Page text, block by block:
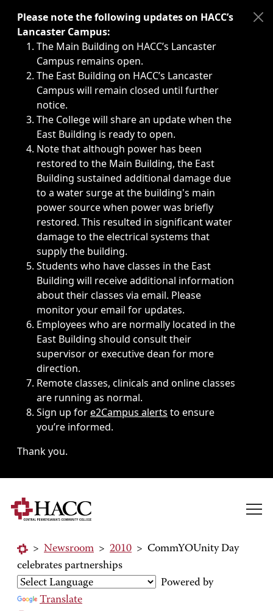
Immediate announcements, such as weather-related
Please note the following updates on HACC’s
Lancaster Campus:
The Main Building on HACC’s Lancaster
Campus remains open.
The East Building on HACC’s Lancaster
Campus will remain closed until further
notice.
The College will share an update when the
East Building is ready to open.
Note that although power has been
restored to the Main Building, the East
Building sustained additional damage due
to a water surge at the building's main
power source when power was briefly
restored. This resulted in significant water
damage to the electrical systems that
supply the building.
Students who have classes in the East
Building will receive additional information
about their classes via email. Please
monitor your email for updates.
Employees who are normally located in the
East Building should consult their
supervisor or executive dean for more
direction.
Remote classes, clinicals and online classes
are running as normal.
Sign up fore2Campus alerts to ensure
you’re informed.
Thank you.
> Newsroom > 2010 > CommYOUnity Day
celebrates partnerships
Powered by
Translate